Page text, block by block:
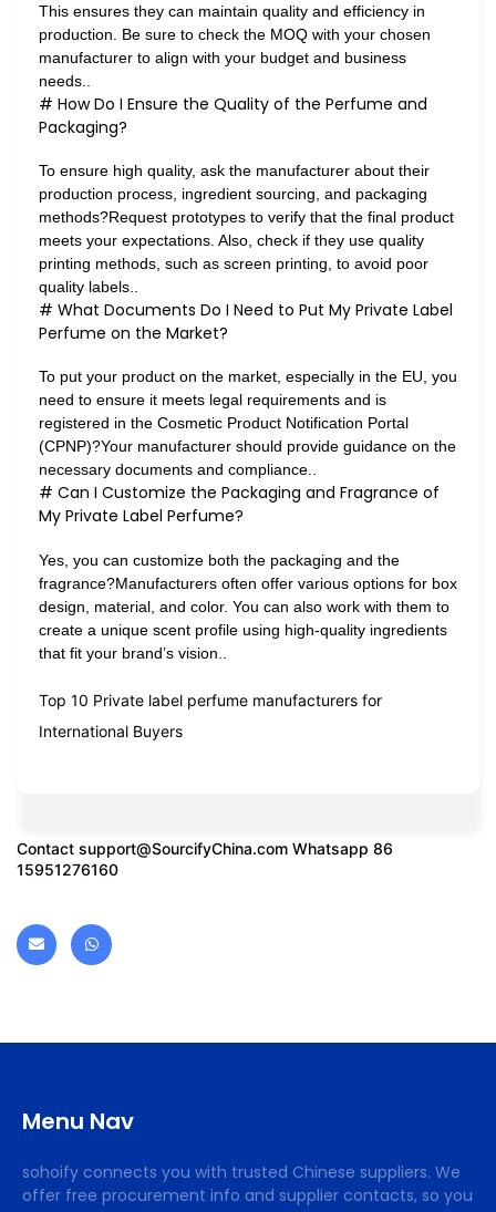
This ensures they can maintain quality and efficiency in
production. Be sure to check the MOQ with your chosen
manufacturer to align with your budget and business
needs..
# How Do I Ensure the Quality of the Perfume and
Packaging?
To ensure high quality, ask the manufacturer about their
production process, ingredient sourcing, and packaging
methods?Request prototypes to verify that the final product
meets your expectations. Also, check if they use quality
printing methods, such as screen printing, to avoid poor
quality labels..
# What Documents Do I Need to Put My Private Label
Perfume on the Market?
To put your product on the market, especially in the EU, you
need to ensure it meets legal requirements and is
registered in the Cosmetic Product Notification Portal
(CPNP)?Your manufacturer should provide guidance on the
necessary documents and compliance..
# Can I Customize the Packaging and Fragrance of
My Private Label Perfume?
Yes, you can customize both the packaging and the
fragrance?Manufacturers often offer various options for box
design, material, and color. You can also work with them to
create a unique scent profile using high-quality ingredients
that fit your brand’s vision..
Top 10 Private label perfume manufacturers for
International Buyers
Contact support@SourcifyChina.com Whatsapp 86
15951276160
Menu Nav
sohoify connects you with trusted Chinese suppliers. We
offer free procurement info and supplier contacts, so you